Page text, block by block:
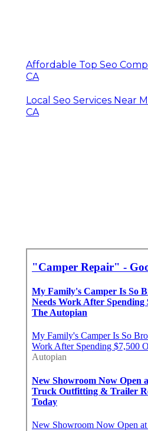
Affordable Top Seo
CA
Local Seo Services Near
CA